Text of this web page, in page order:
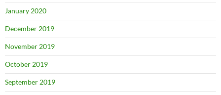
January 2020
December 2019
November 2019
October 2019
September 2019